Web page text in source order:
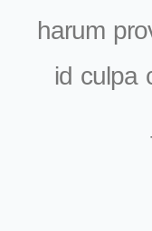
harum
id culpa